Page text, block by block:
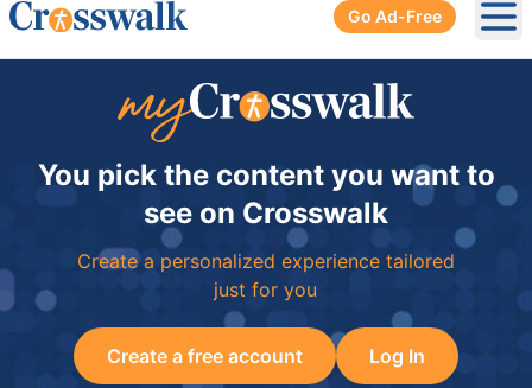
Go Ad-Free
You pick the content you want to
see on Crosswalk
Create a personalized experience tailored
just for you
Create a free account Log In